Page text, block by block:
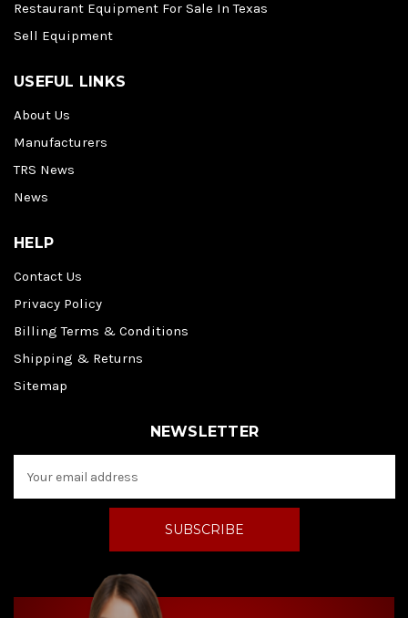
Restaurant Equipment For Sale In Texas
Sell Equipment
USEFUL LINKS
About Us
Manufacturers
TRS News
News
HELP
Contact Us
Privacy Policy
Billing Terms & Conditions
Shipping & Returns
Sitemap
NEWSLETTER
a
d